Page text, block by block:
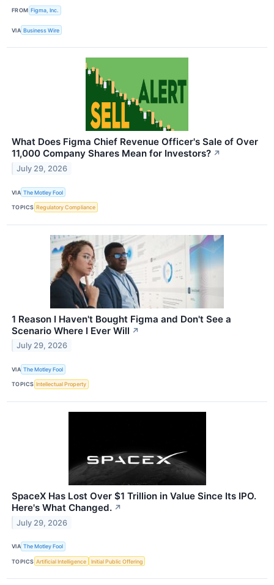
FROM Figma, Inc.
VIA Business Wire
What Does Figma Chief Revenue Officer's Sale of Over
11,000 Company Shares Mean for Investors? ↗
July 29, 2026
VIA The Motley Fool
TOPICS Regulatory Compliance
1 Reason I Haven't Bought Figma and Don't See a
Scenario Where I Ever Will ↗
July 29, 2026
VIA The Motley Fool
TOPICS Intellectual Property
SpaceX Has Lost Over $1 Trillion in Value Since Its IPO.
Here's What Changed. ↗
July 29, 2026
VIA The Motley Fool
TOPICS Artificial Intelligence Initial Public Offering